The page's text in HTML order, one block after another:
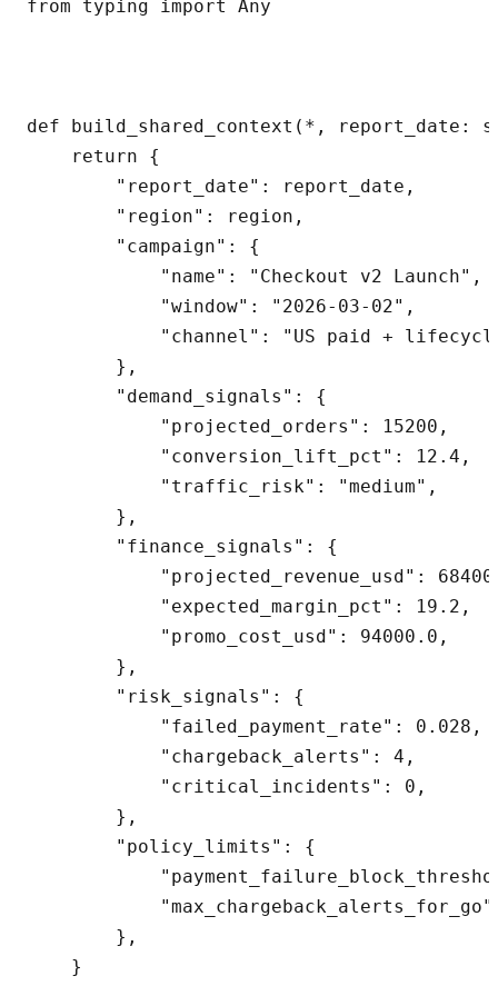
from typing import Any
def build_shared_context(*,
    return {
        "report_date": report_date,
        "region": region,
        "campaign": {
            "name": "Checkout v2 Launch",
            "window": "2026-03-02",
"channel": "US paid +
        },
        "demand_signals": {
            "projected_orders": 15200,
            "conversion_lift_pct": 12.4,
            "traffic_risk": "medium",
        },
        "finance_signals": {
"projected_revenue_usd":
            "expected_margin_pct": 19.2,
            "promo_cost_usd": 94000.0,
        },
        "risk_signals": {
            "failed_payment_rate": 0.028,
            "chargeback_alerts": 4,
            "critical_incidents": 0,
        },
        "policy_limits": {
        },